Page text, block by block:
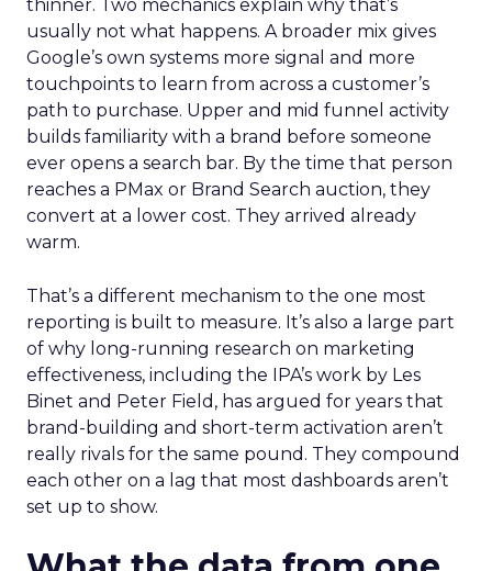
thinner. Two mechanics explain why that’s
usually not what happens. A broader mix gives
Google’s own systems more signal and more
touchpoints to learn from across a customer’s
path to purchase. Upper and mid funnel activity
builds familiarity with a brand before someone
ever opens a search bar. By the time that person
reaches a PMax or Brand Search auction, they
convert at a lower cost. They arrived already
warm.
That’s a different mechanism to the one most
reporting is built to measure. It’s also a large part
of why long-running research on marketing
effectiveness, including the IPA’s work by Les
Binet and Peter Field, has argued for years that
brand-building and short-term activation aren’t
really rivals for the same pound. They compound
each other on a lag that most dashboards aren’t
set up to show.